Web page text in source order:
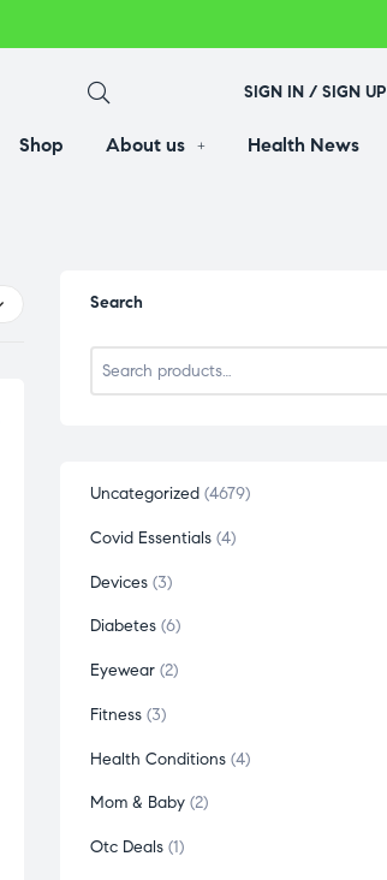
SIGN IN / SIGN UP
Shop About us Health News
Search
Uncategorized 4679
Covid Essentials 4
Devices 3
Diabetes 6
Eyewear 2
Fitness 3
Health Conditions 4
Mom & Baby 2
Otc Deals 1